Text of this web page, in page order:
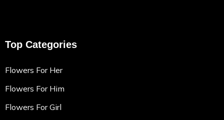
Top Categories
Flowers For Her
Flowers For Him
Flowers For Girl